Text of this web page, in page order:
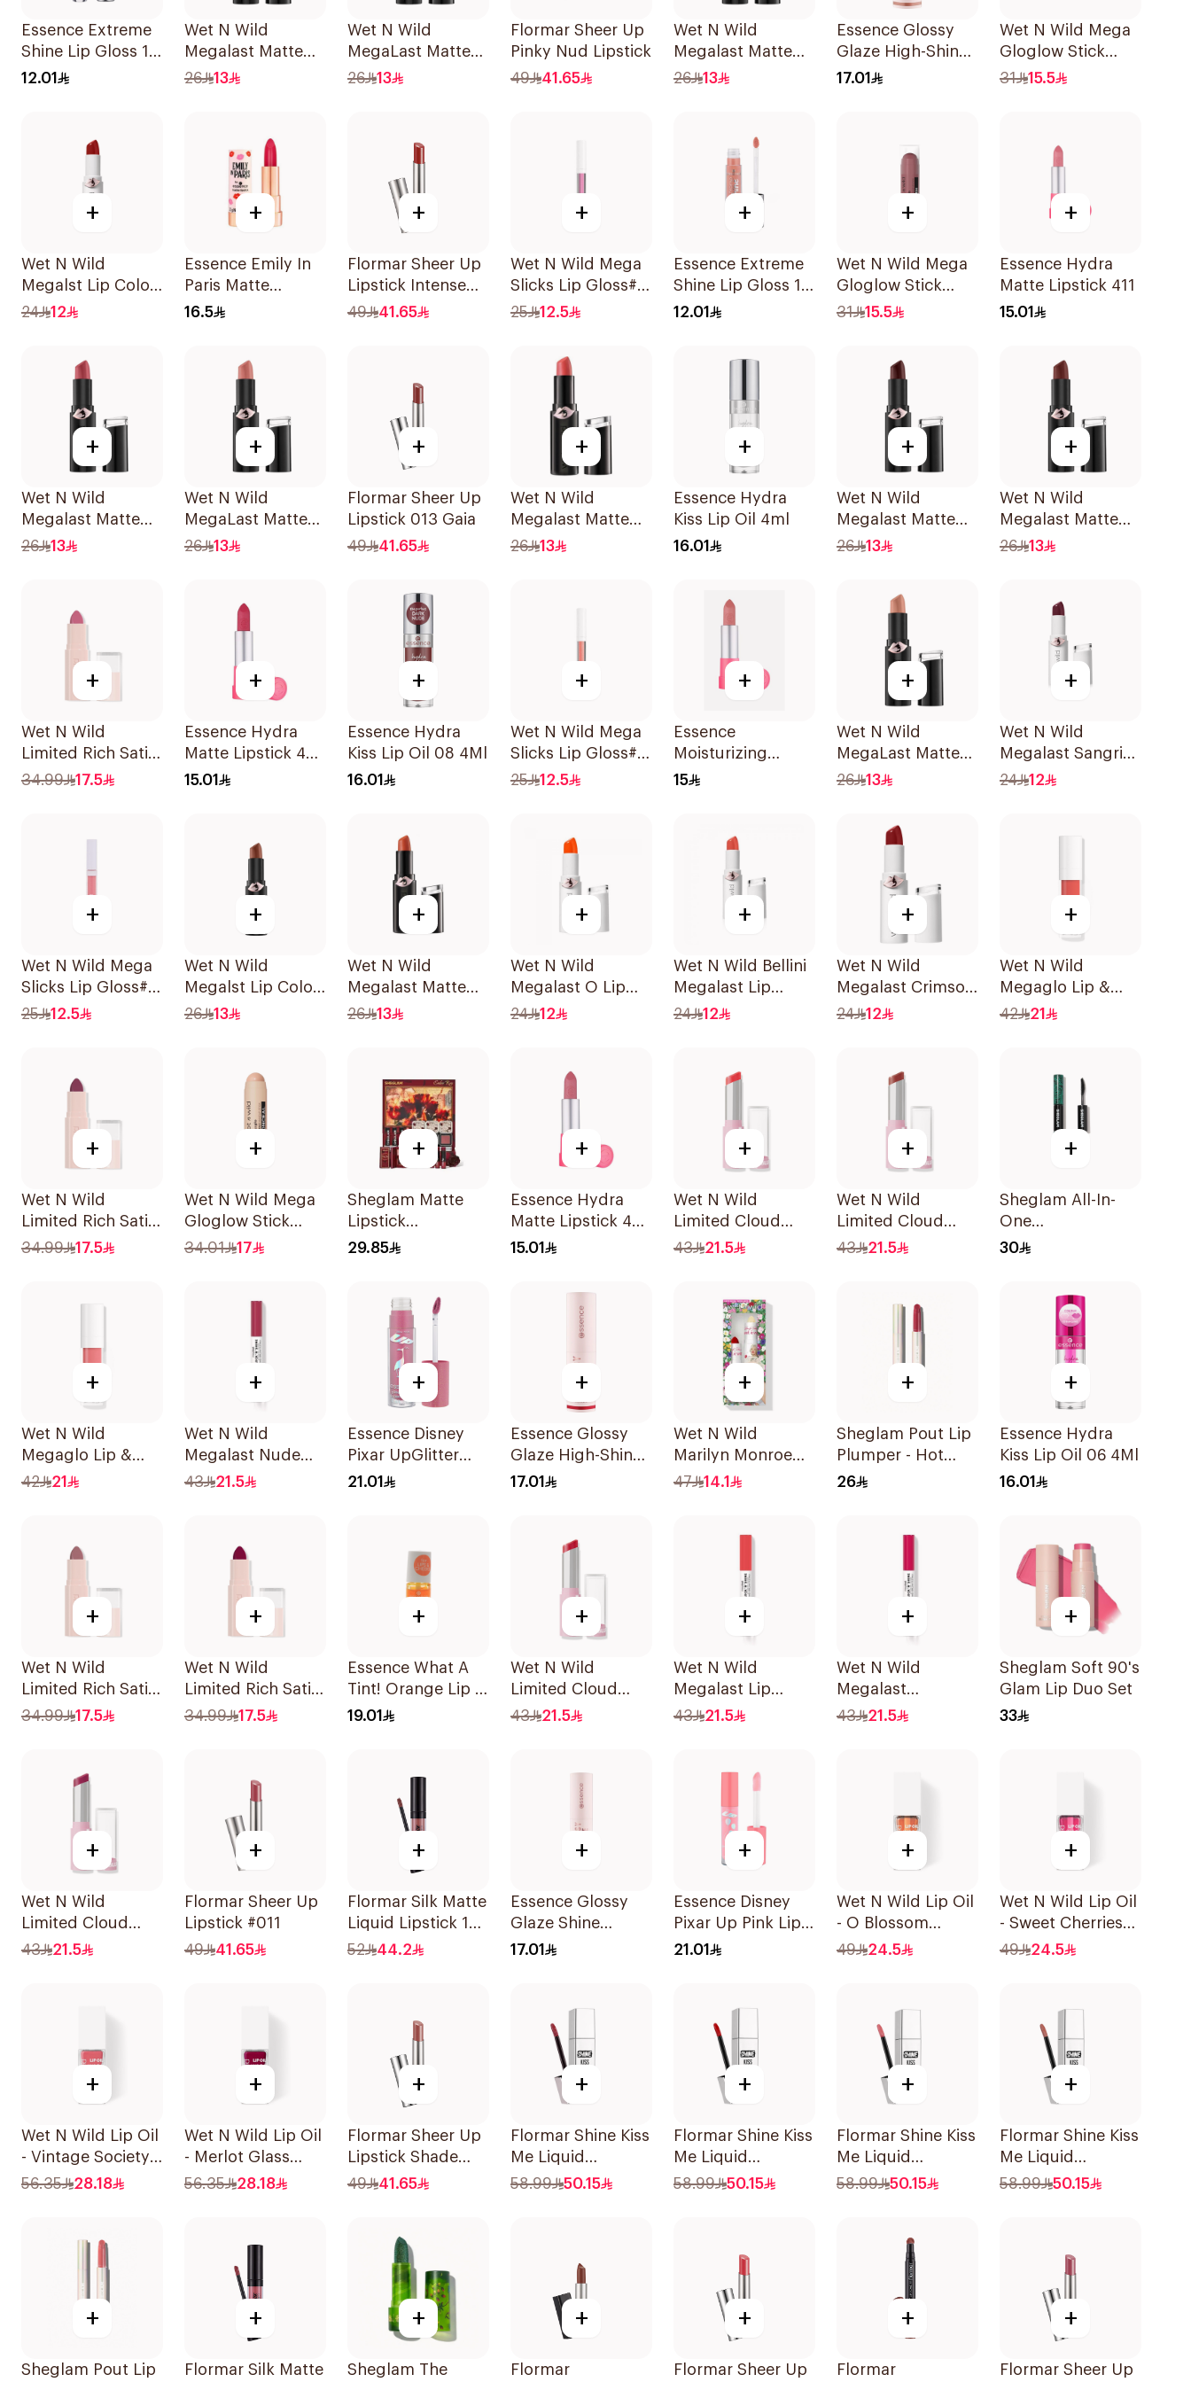
Essence Extreme
Shine Lip Gloss 13
1Piece
12.01
Wet N Wild
Megalast Matte
Red Lip Color
26 13
Wet N Wild
MegaLast Matte
Lip Color Pink
26 13
Flormar Sheer Up
Pinky Nud Lipstick
49
41.65
Wet N Wild
Megalast Matte
Lip Color 1 Piece
26 13
Essence Glossy
Glaze High-Shine
Lipstick
17.01
Wet N Wild Mega
Gloglow Stick
Blush - 5544
31 15.5
+
Wet N Wild
Megalst Lip Color
Shin Fighting 435
24 12
+
Essence Emily In
Paris Matte
Lipstick 3.2g
16.5
+
Flormar Sheer Up
Lipstick Intense
012 1Piece
49 41.65
+
Wet N Wild Mega
Slicks Lip Gloss#
Sinless 1Piece
25 12.5
+
Essence Extreme
Shine Lip Gloss 11
1Piece
12.01
+
Wet N Wild Mega
Gloglow Stick
Blush - 5545
31 15.5
+
Essence Hydra
Matte Lipstick 411
15.01
+
Wet N Wild
Megalast Matte
Lip Color 1409E
26 13
+
Wet N Wild
MegaLast Matte
Lip Color 1403E
26 13
+
Flormar Sheer Up
Lipstick 013 Gaia
49
41.65
+
Wet N Wild
Megalast Matte
Lip Color 1 Piece
26 13
+
Essence Hydra
Kiss Lip Oil 4ml
16.01
+
Wet N Wild
Megalast Matte
Lip Color 1421E
26 13
+
Wet N Wild
Megalast Matte
Lip Color 1419E
26 13
+
Wet N Wild
Limited Rich Satin
Lip Color - 111
34.99 17.5
+
Essence Hydra
Matte Lipstick 405
1Piece
15.01
+
Essence Hydra
Kiss Lip Oil 08 4Ml
16.01
+
Wet N Wild Mega
Slicks Lip Gloss#
Cherish 1Piece
25 12.5
+
Essence
Moisturizing
Matte Lipstick 1
15
+
Wet N Wild
MegaLast Matte
Lip Color 1402E
26 13
+
Wet N Wild
Megalast Sangria
Lip Color
24 12
+
Wet N Wild Mega
Slicks Lip Gloss#
Snuggle Sesh
25 12.5
+
Wet N Wild
Megalst Lip Color
Matte Mochail
26 13
+
Wet N Wild
Megalast Matte
Lip Color 1 Piece
26 13
+
Wet N Wild
Megalast O Lip
Color 1 Piece
24 12
+
Wet N Wild Bellini
Megalast Lip
Color
24 12
+
Wet N Wild
Megalast Crimson
Lip Color 1 Piece
24 12
+
Wet N Wild
Megaglo Lip &
Cheek - Coral
42 21
+
Wet N Wild
Limited Rich Satin
Lip Color - 113
34.99 17.5
+
Wet N Wild Mega
Gloglow Stick
Highlight - 6098
34.01 17
+
Sheglam Matte
Lipstick
Emberrose-
29.85
+
Essence Hydra
Matte Lipstick 404
1Piece
15.01
+
Wet N Wild
Limited Cloud
Matte Lipstick -
43 21.5
+
Wet N Wild
Limited Cloud
Matte Lipstick -
43 21.5
+
Sheglam All-In-
One
Volume&Length
30
+
Wet N Wild
Megaglo Lip &
Cheek - Rosy
42 21
+
Wet N Wild
Megalast Nude
Lipstick
43 21.5
+
Essence Disney
Pixar UpGlitter
Lipstick 1Piece
21.01
+
Essence Glossy
Glaze High-Shine
Lipstick
17.01
+
Wet N Wild
Marilyn Monroe
Red Lipstick &
47 14.1
+
Sheglam Pout Lip
Plumper - Hot
Stuff 1Piece
26
+
Essence Hydra
Kiss Lip Oil 06 4Ml
16.01
+
Wet N Wild
Limited Rich Satin
Lip Color - 110
34.99 17.5
+
Wet N Wild
Limited Rich Satin
Lip Color - 115
34.99 17.5
+
Essence What A
Tint! Orange Lip &
Cheek Tint 4.9ml
19.01
+
Wet N Wild
Limited Cloud
Matte Lipstick -
43 21.5
+
Wet N Wild
Megalast Lip
Irresistible
43 21.5
+
Wet N Wild
Megalast
LipShining
43 21.5
+
Sheglam Soft 90's
Glam Lip Duo Set
33
+
Wet N Wild
Limited Cloud
Matte Lipstick -
43 21.5
+
Flormar Sheer Up
Lipstick #011
49
41.65
+
Flormar Silk Matte
Liquid Lipstick 18
1Piece
52 44.2
+
Essence Glossy
Glaze Shine
Lipstick 01 1Piece
17.01
+
Essence Disney
Pixar Up Pink Lip
Balm 4ml
21.01
+
Wet N Wild Lip Oil
- O Blossom
1Piece
49 24.5
+
Wet N Wild Lip Oil
- Sweet Cherries
1Piece
49 24.5
+
Wet N Wild Lip Oil
- Vintage Society
1Piece
56.35 28.18
+
Wet N Wild Lip Oil
- Merlot Glass
1Piece
56.35 28.18
+
Flormar Sheer Up
Lipstick Shade
002 So You
49 41.65
+
Flormar Shine Kiss
Me Liquid
Lipstick10 1Piece
58.99 50.15
+
Flormar Shine Kiss
Me Liquid
Lipstick11 1Piece
58.99 50.15
+
Flormar Shine Kiss
Me Liquid
Lipstick06 1Piece
58.99 50.15
+
Flormar Shine Kiss
Me Liquid
Lipstick09 1Piece
58.99 50.15
+
Sheglam Pout Lip
+
Flormar Silk Matte
+
Sheglam The
+
Flormar
+
Flormar Sheer Up
+
Flormar
+
Flormar Sheer Up